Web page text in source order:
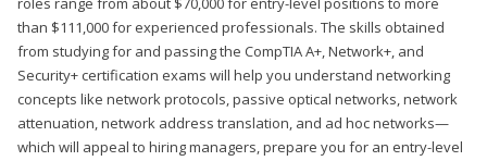
than $111,000 for experienced professionals. The skills obtained
from studying for and passing the CompTIA A+, Network+, and
Security+ certification exams will help you understand networking
concepts like network protocols, passive optical networks, network
attenuation, network address translation, and ad hoc networks—
which will appeal to hiring managers, prepare you for an entry-level